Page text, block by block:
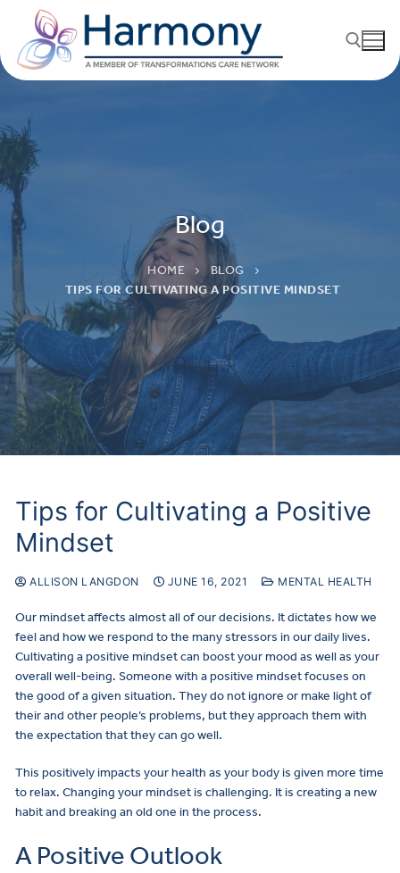
Blog
HOME
BLOG
TIPS FOR CULTIVATING A POSITIVE MINDSET
Tips for Cultivating a Positive
Mindset
ALLISON LANGDON JUNE 16, 2021 MENTAL HEALTH
Our mindset affects almost all of our decisions. It dictates how we
feel and how we respond to the many stressors in our daily lives.
Cultivating a positive mindset can boost your mood as well as your
overall well-being. Someone with a positive mindset focuses on
the good of a given situation. They do not ignore or make light of
their and other people’s problems, but they approach them with
the expectation that they can go well.
This positively impacts your health as your body is given more time
to relax. Changing your mindset is challenging. It is creating a new
habit and breaking an old one in the process.
A Positive Outlook